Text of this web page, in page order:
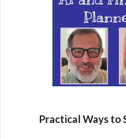
Practical Ways to